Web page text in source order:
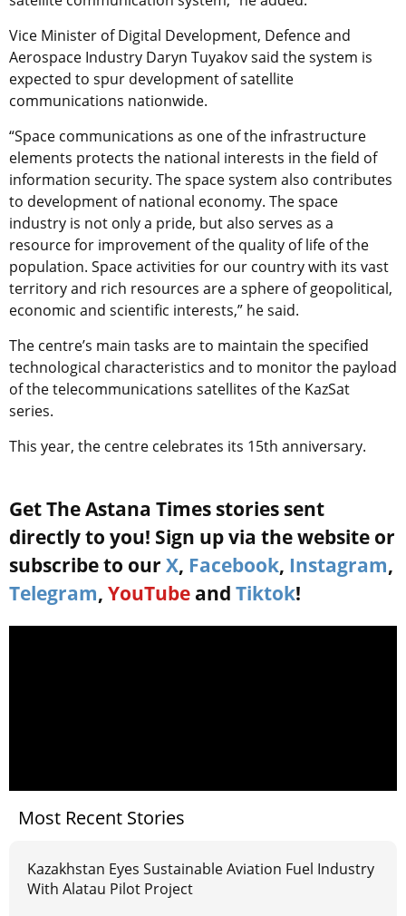
Vice Minister of Digital Development, Defence and
Aerospace Industry Daryn Tuyakov said the system is
expected to spur development of satellite
communications nationwide.
“Space communications as one of the infrastructure
elements protects the national interests in the field of
information security. The space system also contributes
to development of national economy. The space
industry is not only a pride, but also serves as a
resource for improvement of the quality of life of the
population. Space activities for our country with its vast
territory and rich resources are a sphere of geopolitical,
economic and scientific interests,” he said.
The centre’s main tasks are to maintain the specified
technological characteristics and to monitor the payload
of the telecommunications satellites of the KazSat
series.
This year, the centre celebrates its 15th anniversary.
Get The Astana Times stories sent
directly to you! Sign up via the website or
subscribe to our X, Facebook, Instagram,
Telegram, YouTube and Tiktok!
Most Recent Stories
Kazakhstan Eyes Sustainable Aviation Fuel Industry
With Alatau Pilot Project